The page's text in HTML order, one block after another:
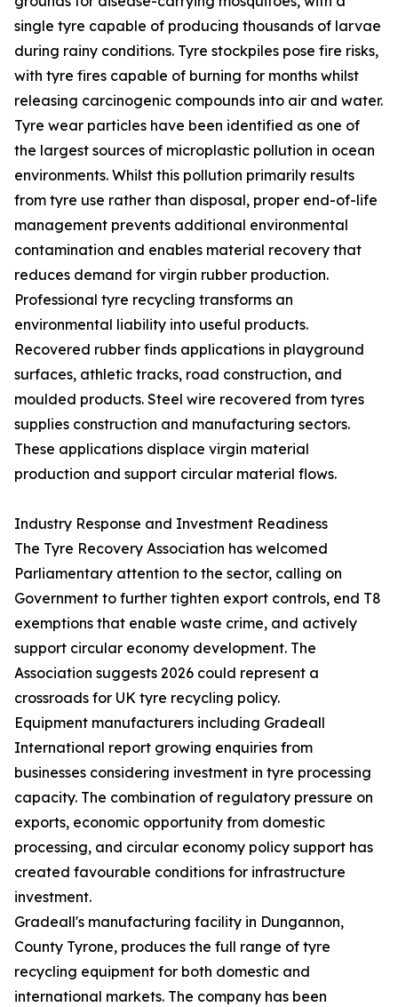
single tyre capable of producing thousands of larvae
during rainy conditions. Tyre stockpiles pose fire risks,
with tyre fires capable of burning for months whilst
releasing carcinogenic compounds into air and water.
Tyre wear particles have been identified as one of
the largest sources of microplastic pollution in ocean
environments. Whilst this pollution primarily results
from tyre use rather than disposal, proper end-of-life
management prevents additional environmental
contamination and enables material recovery that
reduces demand for virgin rubber production.
Professional tyre recycling transforms an
environmental liability into useful products.
Recovered rubber finds applications in playground
surfaces, athletic tracks, road construction, and
moulded products. Steel wire recovered from tyres
supplies construction and manufacturing sectors.
These applications displace virgin material
production and support circular material flows.
Industry Response and Investment Readiness
The Tyre Recovery Association has welcomed
Parliamentary attention to the sector, calling on
Government to further tighten export controls, end T8
exemptions that enable waste crime, and actively
support circular economy development. The
Association suggests 2026 could represent a
crossroads for UK tyre recycling policy.
Equipment manufacturers including Gradeall
International report growing enquiries from
businesses considering investment in tyre processing
capacity. The combination of regulatory pressure on
exports, economic opportunity from domestic
processing, and circular economy policy support has
created favourable conditions for infrastructure
investment.
Gradeall's manufacturing facility in Dungannon,
County Tyrone, produces the full range of tyre
recycling equipment for both domestic and
international markets. The company has been